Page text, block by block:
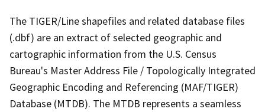
The TIGER/Line shapefiles and related database files
(.dbf) are an extract of selected geographic and
cartographic information from the U.S. Census
Bureau's Master Address File / Topologically Integrated
Geographic Encoding and Referencing (MAF/TIGER)
Database (MTDB). The MTDB represents a seamless